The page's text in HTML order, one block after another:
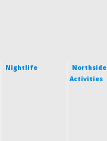
Nightlife
Northside
Activities